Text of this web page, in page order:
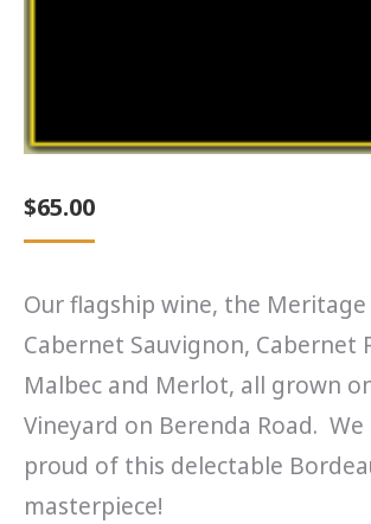
$65.00
Our flagship wine, the
Cabernet Sauvignon, Cabernet
Malbec and Merlot, all grown
Vineyard on Berenda Road.
proud of this delectable
masterpiece!